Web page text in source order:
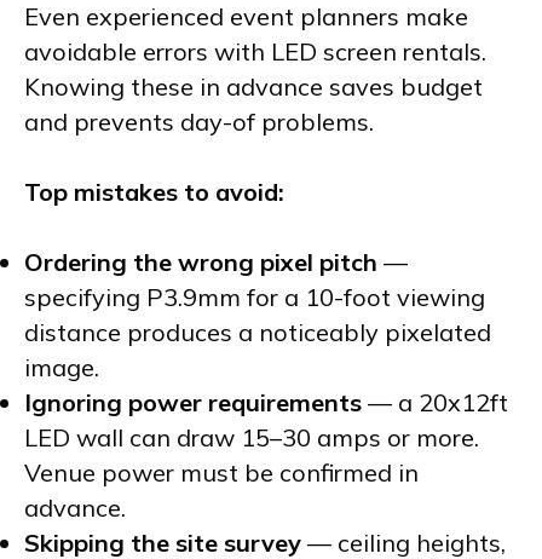
Even experienced event planners make
avoidable errors with LED screen rentals.
Knowing these in advance saves budget
and prevents day-of problems.
Top mistakes to avoid:
Ordering the wrong pixel pitch —
specifying P3.9mm for a 10-foot viewing
distance produces a noticeably pixelated
image.
Ignoring power requirements — a 20x12ft
LED wall can draw 15–30 amps or more.
Venue power must be confirmed in
advance.
Skipping the site survey — ceiling heights,